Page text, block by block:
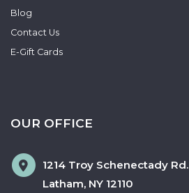
Blog
Contact Us
E-Gift Cards
OUR OFFICE
1214 Troy Schenectady Rd.
Latham, NY 12110